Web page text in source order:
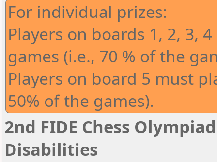
For individual prizes:
Players on boards 1, 2, 3,
games (i.e., 70 % of the
Players on board 5 must
50% of the games).
2nd FIDE Chess
Disabilities